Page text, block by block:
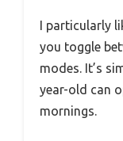
I particularly
you toggle
modes. It’s
year-old can
mornings.